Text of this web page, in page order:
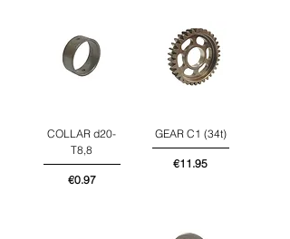
COLLAR d20-
T8,8
Price
€0.97
GEAR C1 (34t)
Price
€11.95